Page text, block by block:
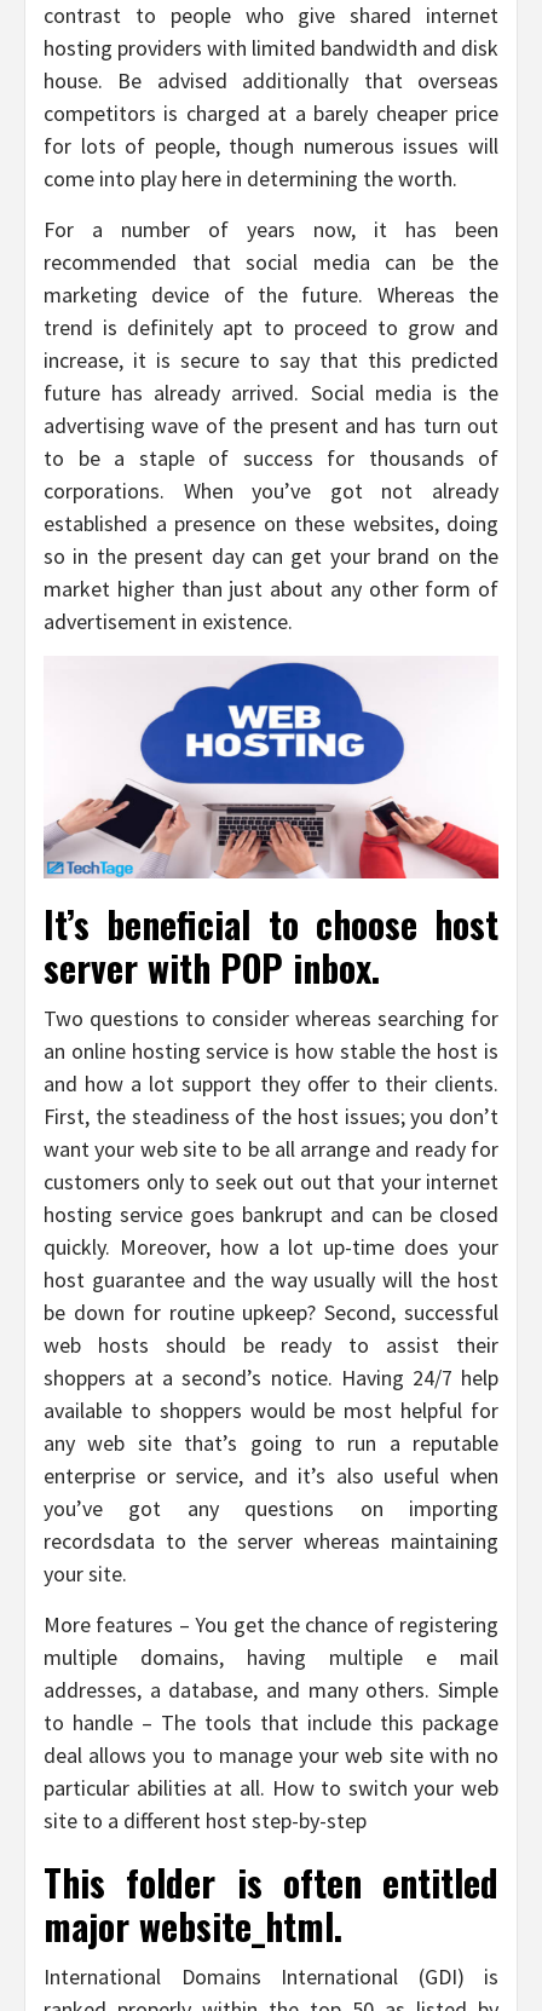
contrast to people who give shared internet
hosting providers with limited bandwidth and disk
house. Be advised additionally that overseas
competitors is charged at a barely cheaper price
for lots of people, though numerous issues will
come into play here in determining the worth.
For a number of years now, it has been
recommended that social media can be the
marketing device of the future. Whereas the
trend is definitely apt to proceed to grow and
increase, it is secure to say that this predicted
future has already arrived. Social media is the
advertising wave of the present and has turn out
to be a staple of success for thousands of
corporations. When you’ve got not already
established a presence on these websites, doing
so in the present day can get your brand on the
market higher than just about any other form of
advertisement in existence.
It’s beneficial to choose host
server with POP inbox.
Two questions to consider whereas searching for
an online hosting service is how stable the host is
and how a lot support they offer to their clients.
First, the steadiness of the host issues; you don’t
want your web site to be all arrange and ready for
customers only to seek out out that your internet
hosting service goes bankrupt and can be closed
quickly. Moreover, how a lot up-time does your
host guarantee and the way usually will the host
be down for routine upkeep? Second, successful
web hosts should be ready to assist their
shoppers at a second’s notice. Having 24/7 help
available to shoppers would be most helpful for
any web site that’s going to run a reputable
enterprise or service, and it’s also useful when
you’ve got any questions on importing
recordsdata to the server whereas maintaining
your site.
More features – You get the chance of registering
multiple domains, having multiple e mail
addresses, a database, and many others. Simple
to handle – The tools that include this package
deal allows you to manage your web site with no
particular abilities at all. How to switch your web
site to a different host step-by-step
This folder is often entitled
major website_html.
International Domains International (GDI) is